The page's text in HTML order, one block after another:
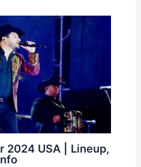
2024 USA | Lineup,